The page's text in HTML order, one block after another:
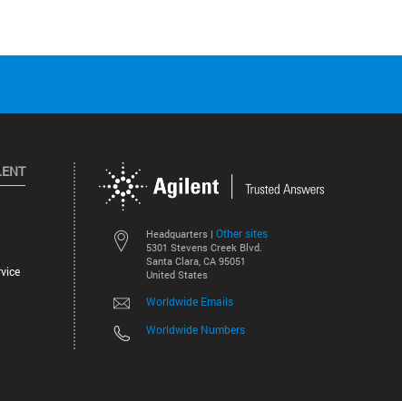
Headquarters | Other sites
5301 Stevens Creek Blvd.
Santa Clara, CA 95051
United States
Worldwide Emails
Worldwide Numbers